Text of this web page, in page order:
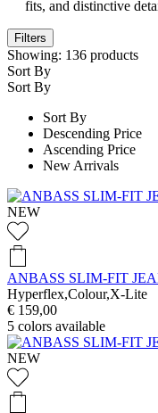
fits, and distinctive
Filters
Showing: 136 products
Sort By
Sort By
Sort By
Descending Price
Ascending Price
New Arrivals
NEW
ANBASS SLIM-FIT
Hyperflex,Colour,X-Lite
€ 159,00
5 colors available
NEW